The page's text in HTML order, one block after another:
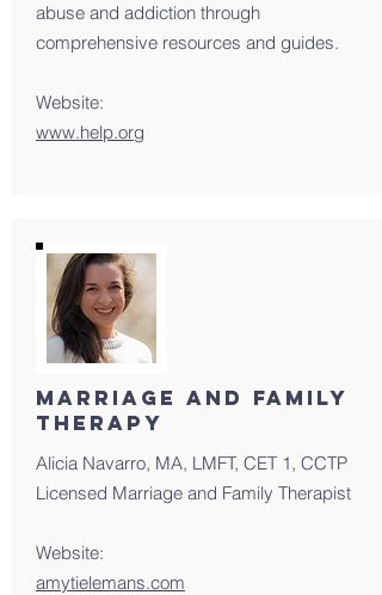
abuse and addiction through
comprehensive resources and guides.
Website:
www.help.org
MArriage and family
therapy
Alicia Navarro, MA, LMFT, CET 1, CCTP
Licensed Marriage and Family Therapist
Website:
amytielemans.com